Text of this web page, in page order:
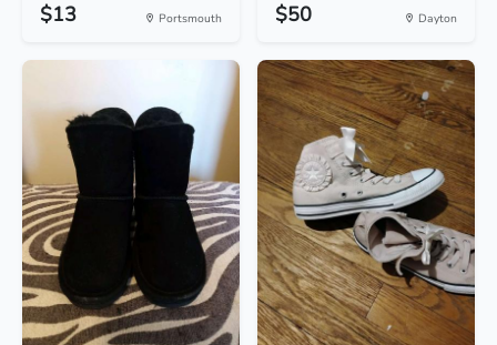
$13 Portsmouth $50 Dayton